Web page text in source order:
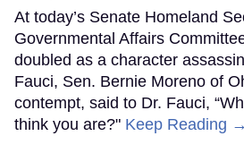
At today’s Senate Homeland
Governmental Affairs
doubled as a character
Fauci, Sen. Bernie Moreno of
contempt, said to Dr. Fauci,
think you are?" Keep Reading →